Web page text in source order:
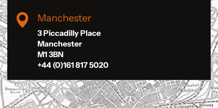
Manchester
3 Piccadilly Place
Manchester
M1 3BN
+44 (0)161 817 5020